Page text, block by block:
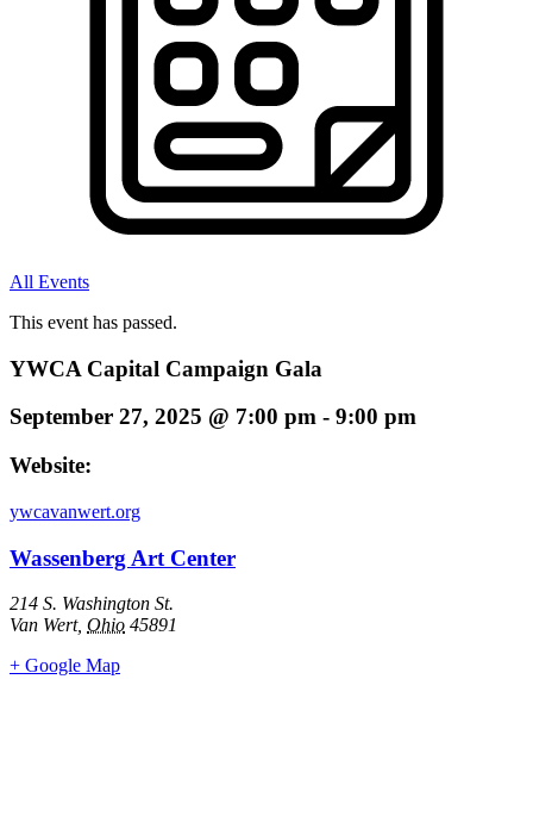
All Events
This event has passed.
YWCA Capital Campaign Gala
September 27, 2025 @ 7:00 pm - 9:00 pm
Website:
ywcavanwert.org
Wassenberg Art Center
214 S. Washington St.
Van Wert, Ohio 45891
+ Google Map